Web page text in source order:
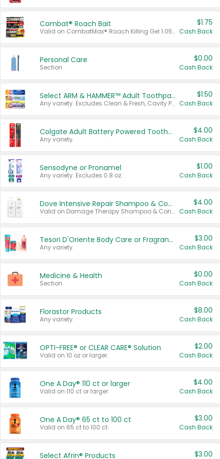
Combat® Roach Bait
Valid on CombatMax® Roach Killing Gel 1.05 oz or Combat® Small and Large Roach Baits 12 ct.
$1.75
Cash Back
Personal Care
Section
$0.00
Cash Back
Select ARM & HAMMER™ Adult Toothpastes
Any variety. Excludes Clean & Fresh, Cavity Protection, and trial and travel sizes.
$1.50
Cash Back
Colgate Adult Battery Powered Toothbrushes
Any variety.
$4.00
Cash Back
Sensodyne or Pronamel
Any variety. Excludes 0.8 oz.
$1.00
Cash Back
Dove Intensive Repair Shampoo & Conditioner Set
Valid on Damage Therapy Shampoo & Conditioner Set 33.8 oz bottles.
$4.00
Cash Back
Tesori D'Oriente Body Care or Fragrance
Any variety.
$3.00
Cash Back
Medicine & Health
Section
$0.00
Cash Back
Florastor Products
Any variety.
$8.00
Cash Back
OPTI-FREE® or CLEAR CARE® Solution
Valid on 10 oz or larger.
$2.00
Cash Back
One A Day® 110 ct or larger
Valid on 110 ct or larger.
$4.00
Cash Back
One A Day® 65 ct to 100 ct
Valid on 65 ct to 100 ct.
$3.00
Cash Back
Select Afrin® Products $3.00